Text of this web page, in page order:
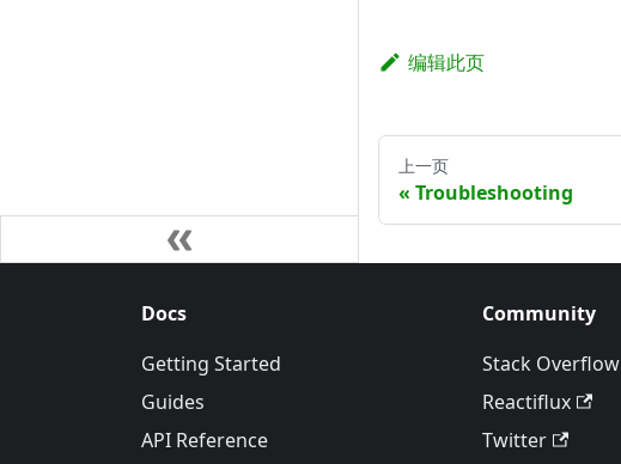
编辑此页
上一页
Troubleshooting
Docs
Getting Started
Guides
API Reference
Community
Stack Overflow
Reactiflux
Twitter